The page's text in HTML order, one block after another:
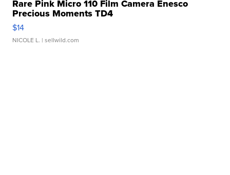
Rare Pink Micro 110 Film Camera Enesco
Precious Moments TD4
$14
NICOLE L. | sellwild.com